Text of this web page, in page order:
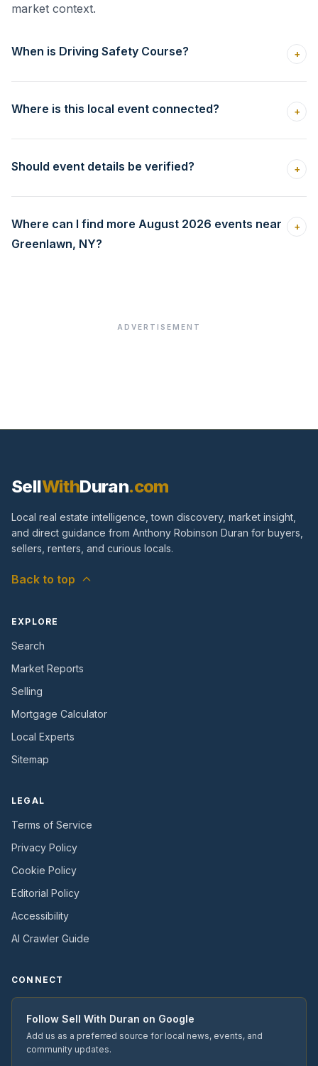
market context.
When is Driving Safety Course? +
Where is this local event connected? +
Should event details be verified? +
Where can I find more August 2026 events near
Greenlawn, NY?
+
ADVERTISEMENT
SellWithDuran.com
Local real estate intelligence, town discovery, market insight,
and direct guidance from Anthony Robinson Duran for buyers,
sellers, renters, and curious locals.
Back to top
EXPLORE
Search
Market Reports
Selling
Mortgage Calculator
Local Experts
Sitemap
LEGAL
Terms of Service
Privacy Policy
Cookie Policy
Editorial Policy
Accessibility
AI Crawler Guide
CONNECT
Follow Sell With Duran on Google
Add us as a preferred source for local news, events, and
community updates.